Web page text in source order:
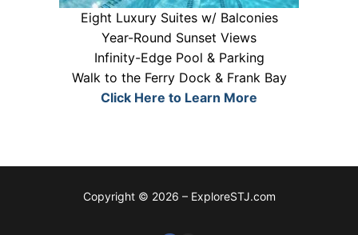
Eight Luxury Suites w/ Balconies
Year-Round Sunset Views
Infinity-Edge Pool & Parking
Walk to the Ferry Dock & Frank Bay
Click Here to Learn More
Copyright © 2026 – ExploreSTJ.com